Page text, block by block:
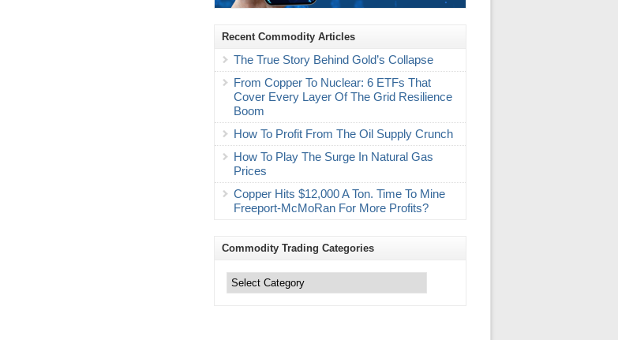
Recent Commodity Articles
The True Story Behind Gold’s Collapse
From Copper To Nuclear: 6 ETFs That
Cover Every Layer Of The Grid Resilience
Boom
How To Profit From The Oil Supply Crunch
How To Play The Surge In Natural Gas
Prices
Copper Hits $12,000 A Ton. Time To Mine
Freeport-McMoRan For More Profits?
Commodity Trading Categories
Trading
Categories